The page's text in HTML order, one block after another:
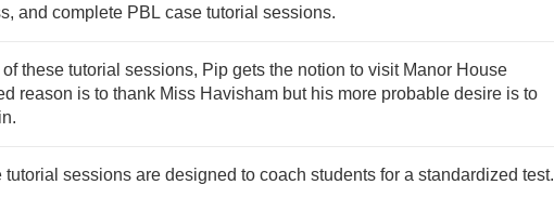
and complete PBL case tutorial sessions.
these tutorial sessions, Pip gets the notion to visit Manor House
reason is to thank Miss Havisham but his more probable desire is to
tutorial sessions are designed to coach students for a standardized test.